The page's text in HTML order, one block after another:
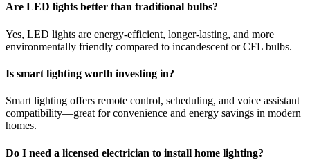
Are LED lights better than traditional bulbs?
Yes, LED lights are energy-efficient, longer-lasting, and more
environmentally friendly compared to incandescent or CFL bulbs.
Is smart lighting worth investing in?
Smart lighting offers remote control, scheduling, and voice assistant
compatibility—great for convenience and energy savings in modern
homes.
Do I need a licensed electrician to install home lighting?